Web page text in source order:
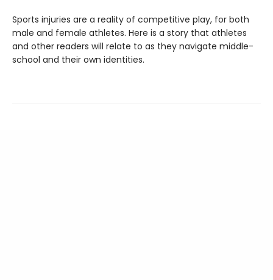
Sports injuries are a reality of competitive play, for both
male and female athletes. Here is a story that athletes
and other readers will relate to as they navigate middle-
school and their own identities.